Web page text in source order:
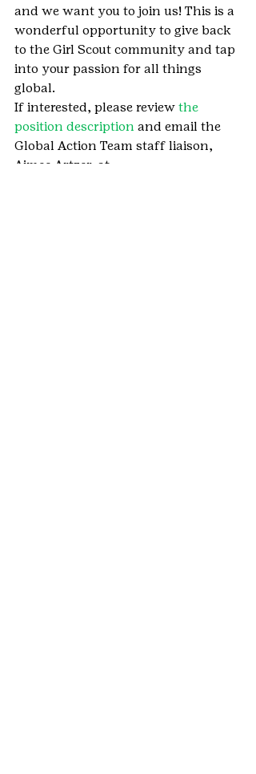
and we want you to join us! This is a
wonderful opportunity to give back
to the Girl Scout community and tap
into your passion for all things
global.
If interested, please review the
position description and email the
Global Action Team staff liaison,
Aimee Artzer, at